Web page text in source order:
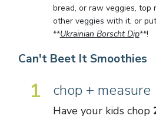
bread, or raw veggies, top
other veggies with it, or
**Ukrainian Borscht Dip**!
Can't Beet It Smoothies
1 chop + measure
Have your kids chop